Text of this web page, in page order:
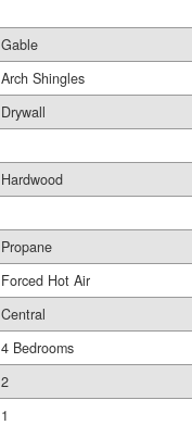
Gable
Arch Shingles
Drywall
Hardwood
Propane
Forced Hot Air
Central
4 Bedrooms
2
1